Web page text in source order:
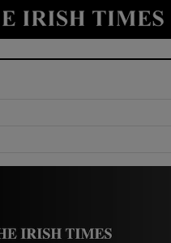
Show Culture sub
Show Environment sub